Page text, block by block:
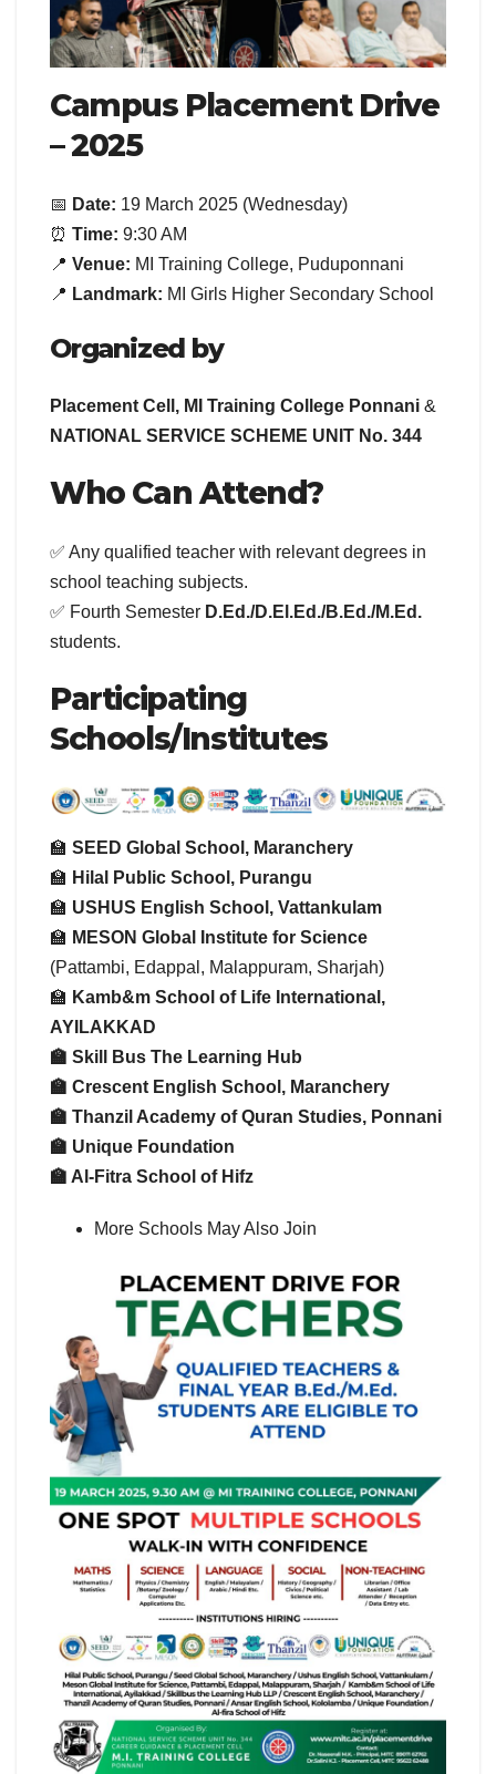
Campus Placement Drive
– 2025
📅 Date: 19 March 2025 (Wednesday)
⏰ Time: 9:30 AM
📍 Venue: MI Training College, Puduponnani
📍 Landmark: MI Girls Higher Secondary School
Organized by
Placement Cell, MI Training College Ponnani &
NATIONAL SERVICE SCHEME UNIT No. 344
Who Can Attend?
✅ Any qualified teacher with relevant degrees in
school teaching subjects.
✅ Fourth Semester D.Ed./D.El.Ed./B.Ed./M.Ed.
students.
Participating
Schools/Institutes
🏫 SEED Global School, Maranchery
🏫 Hilal Public School, Purangu
🏫 USHUS English School, Vattankulam
🏫 MESON Global Institute for Science
(Pattambi, Edappal, Malappuram, Sharjah)
🏫 Kamb&m School of Life International,
AYILAKKAD
🏫 Skill Bus The Learning Hub
🏫 Crescent English School, Maranchery
🏫 Thanzil Academy of Quran Studies, Ponnani
🏫 Unique Foundation
🏫 Al-Fitra School of Hifz
More Schools May Also Join